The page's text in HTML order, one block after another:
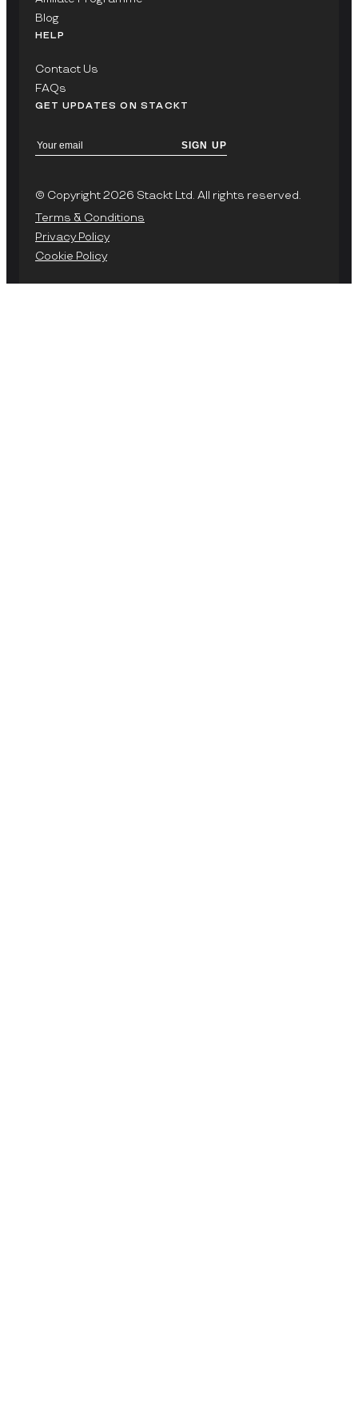
Blog
HELP
Contact Us
FAQs
GET UPDATES ON STACKT
SIGN UP
© Copyright 2026 Stackt Ltd. All rights reserved.
Terms & Conditions
Privacy Policy
Cookie Policy